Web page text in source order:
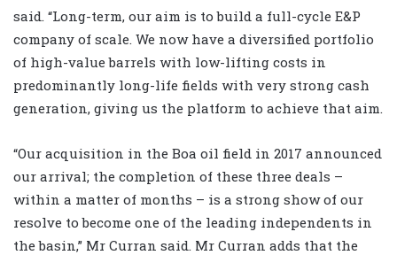
said. “Long-term, our aim is to build a full-cycle E&P
company of scale. We now have a diversified portfolio
of high-value barrels with low-lifting costs in
predominantly long-life fields with very strong cash
generation, giving us the platform to achieve that aim.
“Our acquisition in the Boa oil field in 2017 announced
our arrival; the completion of these three deals –
within a matter of months – is a strong show of our
resolve to become one of the leading independents in
the basin,” Mr Curran said. Mr Curran adds that the